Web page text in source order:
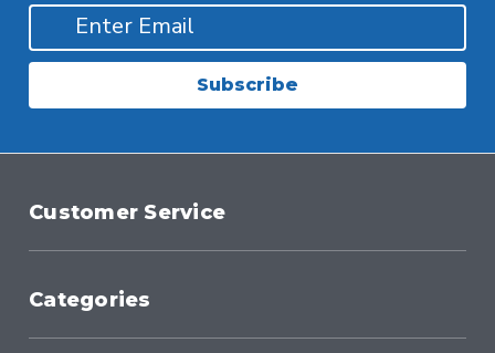
Subscribe
Customer Service
Categories